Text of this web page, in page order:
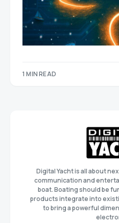
1 MIN READ
Digital Yacht is all about
communication and
boat. Boating should be
products integrate into
to bring a powerful